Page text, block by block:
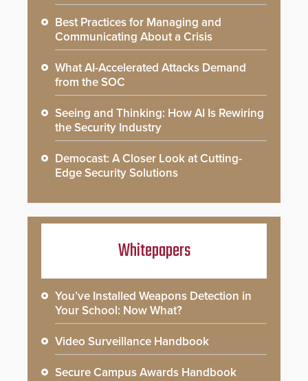
Best Practices for Managing and
Communicating About a Crisis
What AI-Accelerated Attacks Demand
from the SOC
Seeing and Thinking: How AI Is Rewiring
the Security Industry
Democast: A Closer Look at Cutting-
Edge Security Solutions
Whitepapers
You’ve Installed Weapons Detection in
Your School: Now What?
Video Surveillance Handbook
Secure Campus Awards Handbook